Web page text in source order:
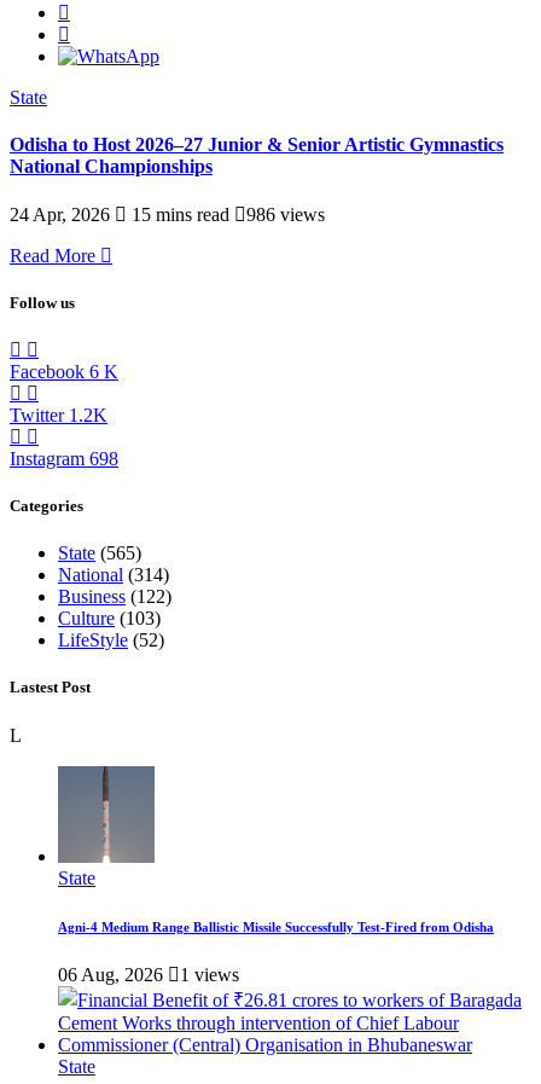
State
Odisha to Host 2026–27 Junior & Senior Artistic Gymnastics
National Championships
24 Apr, 2026 15 mins read
986 views
Read More
Follow us
Facebook 6 K
Twitter 1.2K
Instagram 698
Categories
State (565)
National (314)
Business (122)
Culture (103)
LifeStyle (52)
Lastest Post
L
State
Agni-4 Medium Range Ballistic Missile Successfully Test-Fired from Odisha
06 Aug, 2026 1 views
State